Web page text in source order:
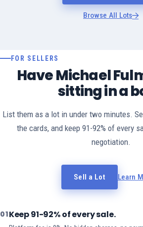
Browse All Lots
FOR SELLERS
Have Michael
sitting in a
List them as a lot in under two minutes.
the cards, and keep 91-92% of every
negotiation.
Sell a Lot Learn
01Keep 91-92% of every sale.